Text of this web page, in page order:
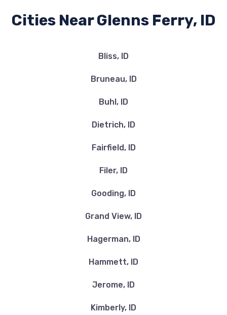
Cities Near Glenns Ferry, ID
Bliss, ID
Bruneau, ID
Buhl, ID
Dietrich, ID
Fairfield, ID
Filer, ID
Gooding, ID
Grand View, ID
Hagerman, ID
Hammett, ID
Jerome, ID
Kimberly, ID